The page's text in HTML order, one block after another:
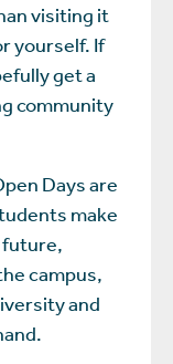
visiting it
yourself. If
get a
community
Days are
make
future,
campus,
and